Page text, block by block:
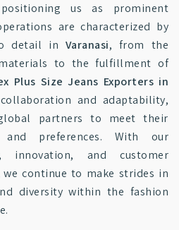
us as prominent
are characterized by
detail in Varanasi, from the
to the fulfillment of
Plus Size Jeans Exporters in
and adaptability,
partners to meet their
and preferences. With our
innovation, and customer
we continue to make strides in
diversity within the fashion